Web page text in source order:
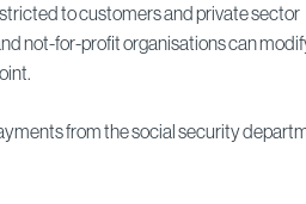
to customers and private sector
not-for-profitorganisations can
from the social security